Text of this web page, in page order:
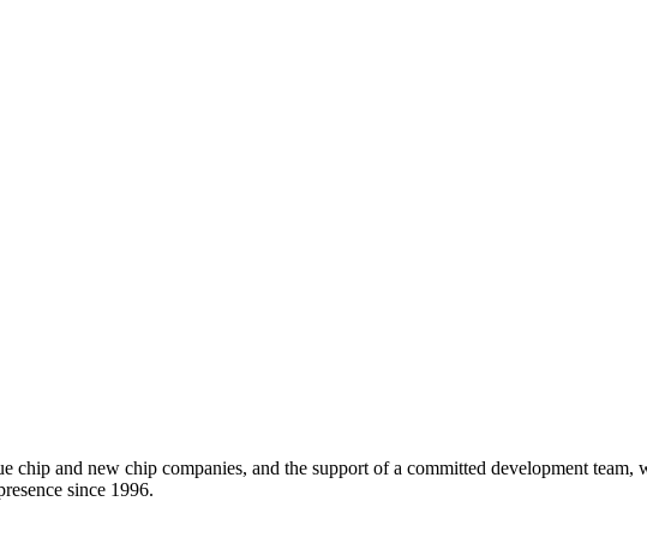
and new chip companies, and the support of a committed development team,
since 1996.